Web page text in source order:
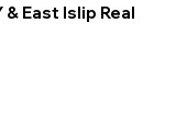
East Islip Real